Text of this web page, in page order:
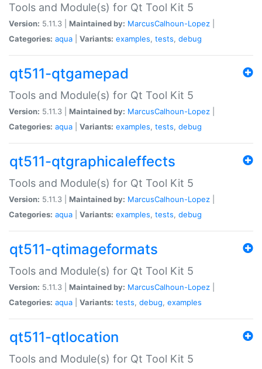
Tools and Module(s) for Qt Tool Kit 5
Version: 5.11.3 | Maintained by: MarcusCalhoun-Lopez
Categories: aqua Variants: examples, tests, debug
qt511-qtgamepad
Tools and Module(s) for Qt Tool Kit 5
Version: 5.11.3 | Maintained by: MarcusCalhoun-Lopez
Categories: aqua Variants: examples, tests, debug
qt511-qtgraphicaleffects
Tools and Module(s) for Qt Tool Kit 5
Version: 5.11.3 | Maintained by: MarcusCalhoun-Lopez
Categories: aqua Variants: examples, tests, debug
qt511-qtimageformats
Tools and Module(s) for Qt Tool Kit 5
Version: 5.11.3 | Maintained by: MarcusCalhoun-Lopez
Categories: aqua Variants: tests, debug, examples
qt511-qtlocation
Tools and Module(s) for Qt Tool Kit 5